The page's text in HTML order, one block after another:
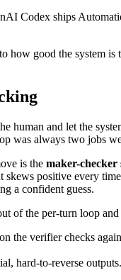
Codex ships
how good the system
human and let the
was always two jobs
is the maker-checker
positive every
a confident guess.
of the per-turn loop
the verifier checks
hard-to-reverse